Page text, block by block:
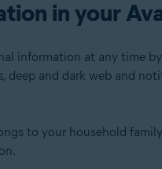
in your
information at any time
and dark web and
to your household